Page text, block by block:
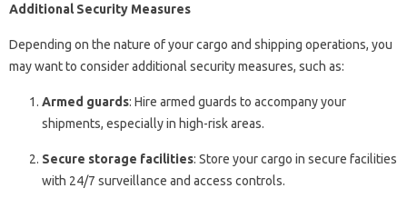
Additional Security Measures
Depending on the nature of your cargo and shipping operations, you
may want to consider additional security measures, such as:
Armed guards: Hire armed guards to accompany your
shipments, especially in high-risk areas.
Secure storage facilities: Store your cargo in secure facilities
with 24/7 surveillance and access controls.